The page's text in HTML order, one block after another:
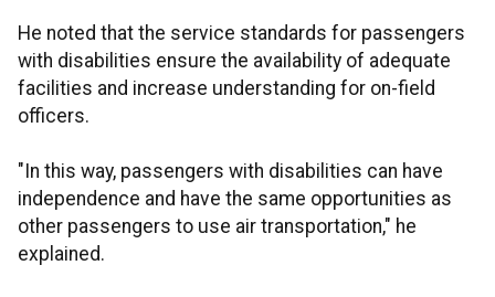
He noted that the service standards for passengers
with disabilities ensure the availability of adequate
facilities and increase understanding for on-field
officers.
"In this way, passengers with disabilities can have
independence and have the same opportunities as
other passengers to use air transportation," he
explained.